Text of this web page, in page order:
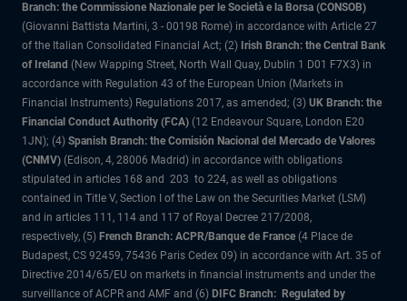
Branch: the Commissione Nazionale per le Società e la Borsa (CONSOB)
(Giovanni Battista Martini, 3 - 00198 Rome) in accordance with Article 27
of the Italian Consolidated Financial Act; (2) Irish Branch: the Central Bank
of Ireland (New Wapping Street, North Wall Quay, Dublin 1 D01 F7X3) in
accordance with Regulation 43 of the European Union (Markets in
Financial Instruments) Regulations 2017, as amended; (3) UK Branch: the
Financial Conduct Authority (FCA) (12 Endeavour Square, London E20
1JN); (4) Spanish Branch: the Comisión Nacional del Mercado de Valores
(CNMV) (Edison, 4, 28006 Madrid) in accordance with obligations
stipulated in articles 168 and 203 to 224, as well as obligations
contained in Title V, Section I of the Law on the Securities Market (LSM)
and in articles 111, 114 and 117 of Royal Decree 217/2008,
respectively, (5) French Branch: ACPR/Banque de France (4 Place de
Budapest, CS 92459, 75436 Paris Cedex 09) in accordance with Art. 35 of
Directive 2014/65/EU on markets in financial instruments and under the
surveillance of ACPR and AMF and (6) DIFC Branch: Regulated by